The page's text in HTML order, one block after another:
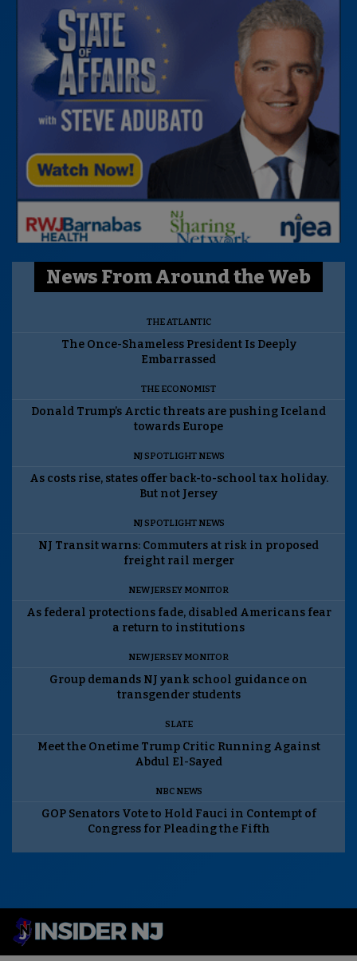
News From Around the Web
THE ATLANTIC
The Once-Shameless President Is Deeply
Embarrassed
THE ECONOMIST
Donald Trump’s Arctic threats are pushing Iceland
towards Europe
NJ SPOTLIGHT NEWS
As costs rise, states offer back-to-school tax holiday.
But not Jersey
NJ SPOTLIGHT NEWS
NJ Transit warns: Commuters at risk in proposed
freight rail merger
NEW JERSEY MONITOR
As federal protections fade, disabled Americans fear
a return to institutions
NEW JERSEY MONITOR
Group demands NJ yank school guidance on
transgender students
SLATE
Meet the Onetime Trump Critic Running Against
Abdul El-Sayed
NBC NEWS
GOP Senators Vote to Hold Fauci in Contempt of
Congress for Pleading the Fifth